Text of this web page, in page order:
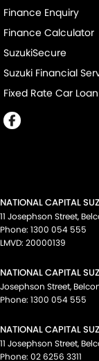
Finance Enquiry
Finance Calculator
SuzukiSecure
Suzuki Financial
Fixed Rate Car Loan
NATIONAL CAPITAL
11 Josephson Street,
Phone: 1300 054 555
LMVD: 20000139
NATIONAL CAPITAL
Josephson Street,
Phone: 1300 054 555
NATIONAL CAPITAL
11 Josephson Street,
Phone: 02 6256 3311